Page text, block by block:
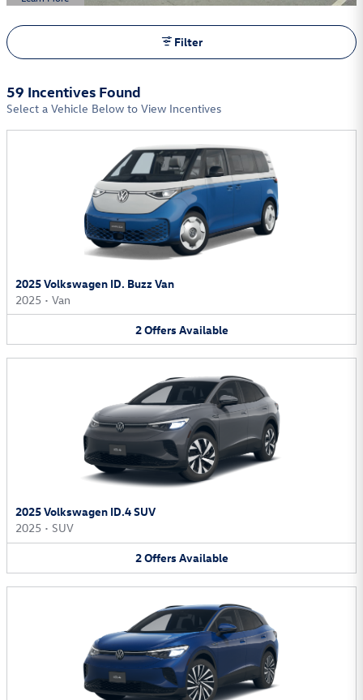
Open Details Modal
Filter
59 Incentives Found
Select a Vehicle Below to View Incentives
2025 Volkswagen ID. Buzz Van
2025 • Van
2Offers Available
2025 Volkswagen ID.4 SUV
2025 • SUV
2Offers Available